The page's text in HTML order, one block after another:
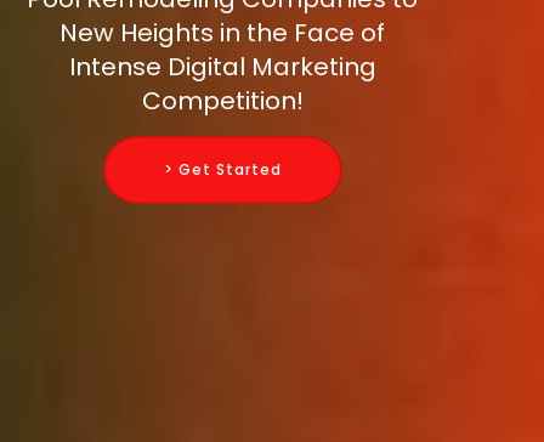
New Heights in the Face of
Intense Digital Marketing
Competition!
> Get Started